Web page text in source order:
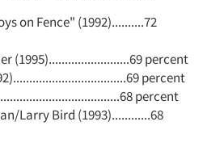
on Fence" (1992)..........72
(1995).........................69 percent
percent
percent
Larry Bird (1993)............68